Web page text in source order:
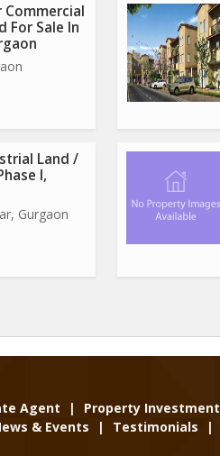
Commercial
For Sale In
Land /
I,
Gurgaon
Agent | Property Investment
& Events | Testimonials |